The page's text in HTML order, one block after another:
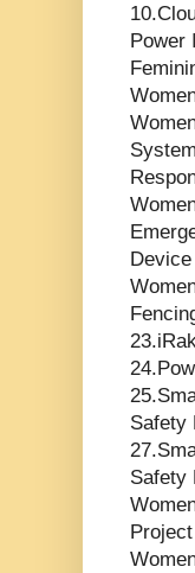
Power
Safety
Safety